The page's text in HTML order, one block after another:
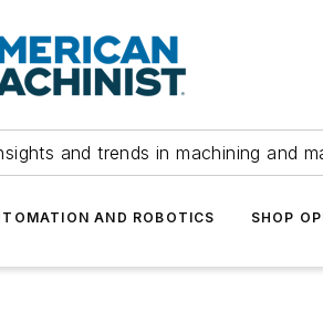
and trends in machining and
AND ROBOTICS SHOP